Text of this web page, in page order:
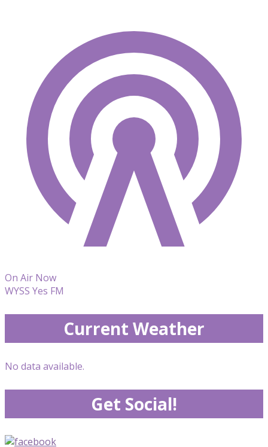
On Air Now
WYSS Yes FM
Current Weather
No data available.
Get Social!